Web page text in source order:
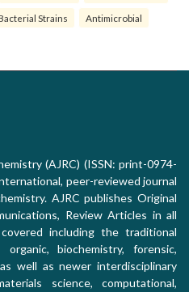
Strains Antimicrobial
(AJRC) (ISSN: print-0974-
peer-reviewed journal
AJRC publishes Original
Review Articles in all
including the traditional
biochemistry, forensic,
well as newer interdisciplinary
science, computational,